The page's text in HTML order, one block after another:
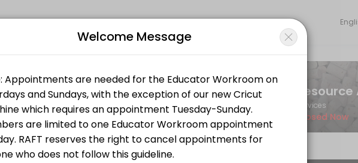
levels. Our experienced educators create engaging learning experiences. Book a
Services
Closed Now
Welcome Message